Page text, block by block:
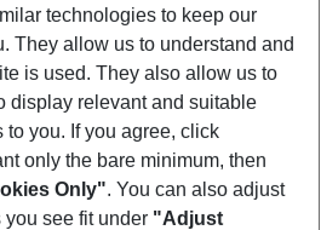
more filter
technologies to keep our
They allow us to understand and
is used. They also allow us to
display relevant and suitable
to you. If you agree, click
only the bare minimum, then
Only". You can also adjust
see fit under "Adjust